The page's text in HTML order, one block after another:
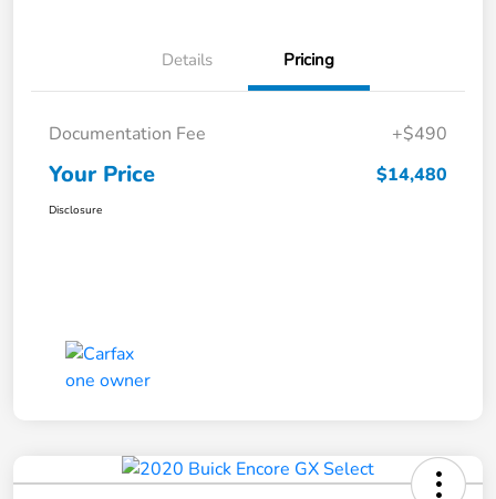
Details Pricing
Documentation Fee +$490
Your Price $14,480
Disclosure